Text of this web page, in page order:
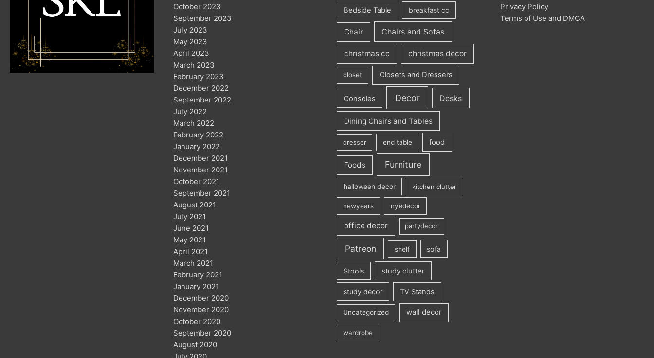
October 2023
September 2023
July 2023
May 2023
April 2023
March 2023
February 2023
December 2022
September 2022
July 2022
March 2022
February 2022
January 2022
December 2021
November 2021
October 2021
September 2021
August 2021
July 2021
June 2021
May 2021
April 2021
March 2021
February 2021
January 2021
December 2020
November 2020
October 2020
September 2020
August 2020
July 2020
Bedside Table breakfast cc
Chair Chairs and Sofas
christmas cc christmas decor
closet Closets and Dressers
Consoles Decor Desks
Dining Chairs and Tables
dresser end table food
Foods Furniture
halloween decor kitchen clutter
newyears nyedecor
office decor partydecor
Patreon shelf sofa
Stools study clutter
study decor TV Stands
Uncategorized wall decor
wardrobe
Privacy Policy
Terms of Use and DMCA